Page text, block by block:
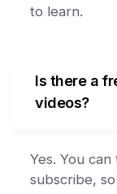
to learn.
Is there a
videos?
Yes. You
subscribe,